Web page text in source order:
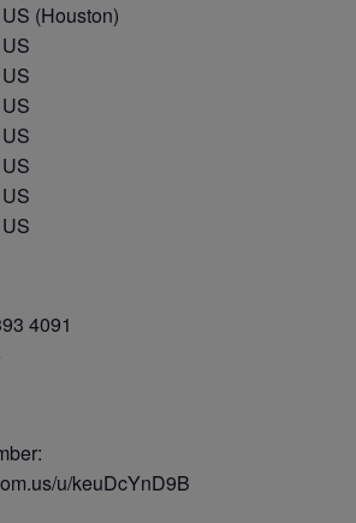
(Houston)
4091
u/keuDcYnD9B